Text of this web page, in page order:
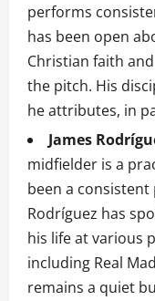
performs
has been open
Christian faith
the pitch. His
he attributes, in
James
midfielder is a
been a
Rodríguez has
his life at various
including Real
remains a quiet